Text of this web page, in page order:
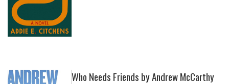
Who Needs Friends by Andrew McCarthy